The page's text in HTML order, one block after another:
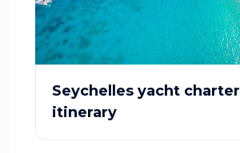
Seychelles yacht charter
itinerary